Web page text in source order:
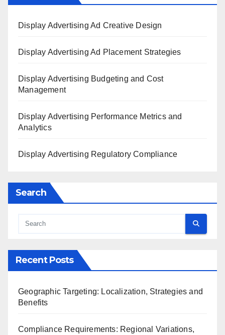
Display Advertising Ad Creative Design
Display Advertising Ad Placement Strategies
Display Advertising Budgeting and Cost
Management
Display Advertising Performance Metrics and
Analytics
Display Advertising Regulatory Compliance
Search
Recent Posts
Geographic Targeting: Localization, Strategies and
Benefits
Compliance Requirements: Regional Variations,